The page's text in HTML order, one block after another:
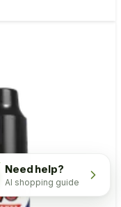
Need help?
AI shopping guide